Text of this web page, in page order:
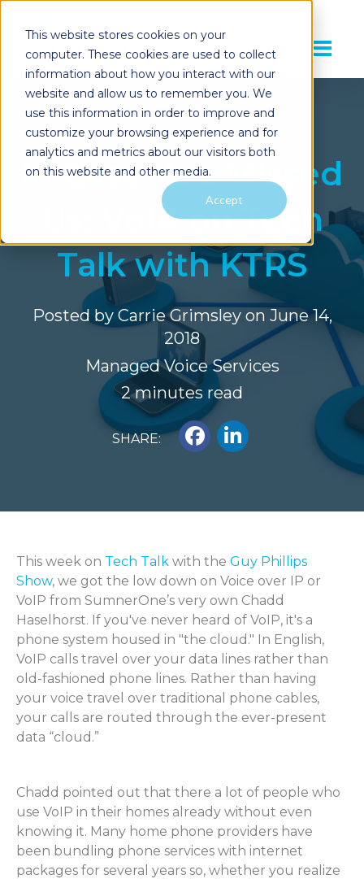
This website stores cookies on your
computer. These cookies are used to collect
information about how you interact with our
website and allow us to remember you. We
use this information in order to improve and
customize your browsing experience and for
analytics and metrics about our visitors both
on this website and other media.
Accept
In Case You Missed
Us: VoIP on Tech
Talk with KTRS
Posted by Carrie Grimsleyon June 14,
2018
Managed Voice Services
2 minutes read
SHARE:
This week on Tech Talk with the Guy Phillips
Show, we got the low down on Voice over IP or
VoIP from SumnerOne’s very own Chadd
Haselhorst. If you've never heard of VoIP, it's a
phone system housed in "the cloud." In English,
VoIP calls travel over your data lines rather than
old-fashioned phone lines. Rather than having
your voice travel over traditional phone cables,
your calls are routed through the ever-present
data “cloud.”
Chadd pointed out that there a lot of people who
use VoIP in their homes already without even
knowing it. Many home phone providers have
been bundling phone services with internet
packages for several years so, whether you realize